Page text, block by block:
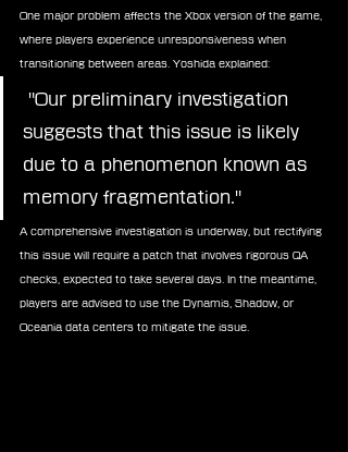
One major problem affects the Xbox version of the game,
where players experience unresponsiveness when
transitioning between areas. Yoshida explained:
suggests that this issue is likely
due to a phenomenon known as
memory fragmentation."
A comprehensive investigation is underway, but rectifying
this issue will require a patch that involves rigorous QA
checks, expected to take several days. In the meantime,
players are advised to use the Dynamis, Shadow, or
Oceania data centers to mitigate the issue.